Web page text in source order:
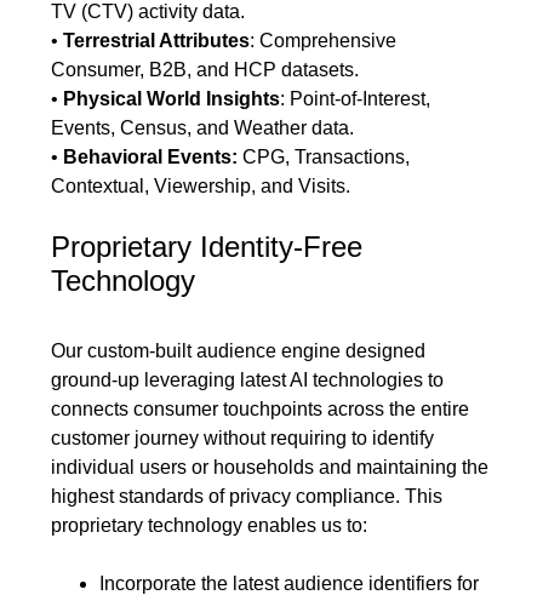
TV (CTV) activity data.
• Terrestrial Attributes: Comprehensive
Consumer, B2B, and HCP datasets.
• Physical World Insights: Point-of-Interest,
Events, Census, and Weather data.
• Behavioral Events: CPG, Transactions,
Contextual, Viewership, and Visits.
Proprietary Identity-Free
Technology
Our custom-built audience engine designed
ground-up leveraging latest AI technologies to
connects consumer touchpoints across the entire
customer journey without requiring to identify
individual users or households and maintaining the
highest standards of privacy compliance. This
proprietary technology enables us to:
Incorporate the latest audience identifiers for